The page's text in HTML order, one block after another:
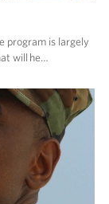
program is largely
will he…